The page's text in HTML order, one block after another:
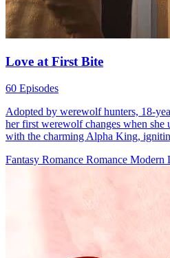
Love at First Bite
60 Episodes
Adopted by werewolf hunters, 18-
her first werewolf changes when
with the charming Alpha King,
Fantasy Romance Romance Modern